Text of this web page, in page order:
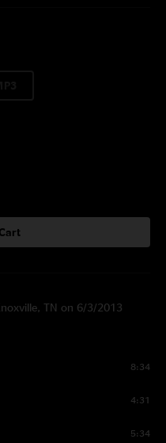
TN on 6/3/2013
8:34
4:31
5:34